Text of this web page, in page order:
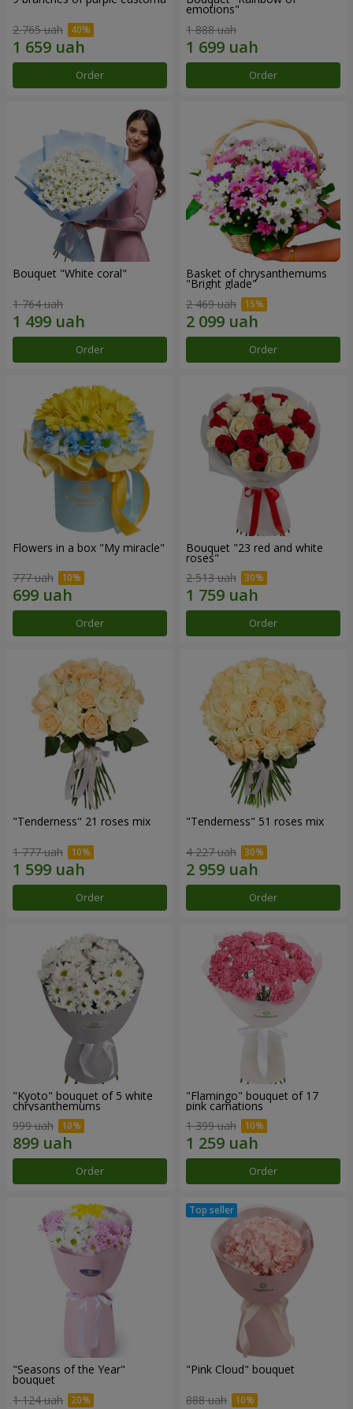
2 765 uah
Order
emotions"
1 888 uah
Order
Bouquet "White coral"
1 764 uah
Order
Basket of chrysanthemums
"Bright glade"
2 469 uah
Order
Flowers in a box "My miracle"
777 uah
Order
Bouquet "23 red and white
roses"
2 513 uah
Order
"Tenderness" 21 roses mix
1 777 uah
Order
"Tenderness" 51 roses mix
4 227 uah
Order
"Kyoto" bouquet of 5 white
chrysanthemums
999 uah
Order
"Flamingo" bouquet of 17
pink carnations
1 399 uah
Order
"Seasons of the Year"
bouquet
1 124 uah
"Pink Cloud" bouquet
888 uah